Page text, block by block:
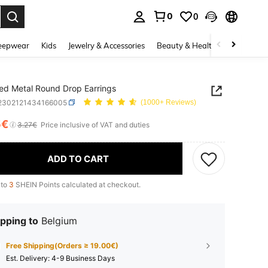
0 0
Kids Jewelry & Accessories Beauty & Health Shoes
Metal Round Drop Earrings
(1000+ Reviews)
AND AVAILABILITY
3.27€ Price inclusive of VAT and duties
ADD TO CART
3 SHEIN Points calculated at checkout.
to Belgium
Free Shipping(Orders ≥ 19.00€)
​Est. Delivery: 4-9 Business Days